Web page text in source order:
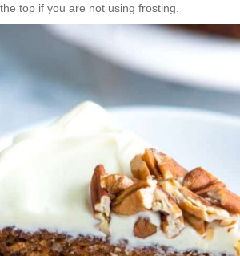
top if you are not using frosting.